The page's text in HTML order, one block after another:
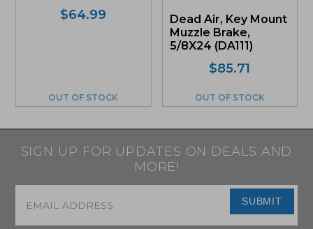
$64.99
OUT OF STOCK
Dead Air, Key Mount
Muzzle Brake,
5/8X24 (DA111)
$85.71
OUT OF STOCK
SIGN UP FOR UPDATES ON DEALS AND
MORE!
SUBMIT